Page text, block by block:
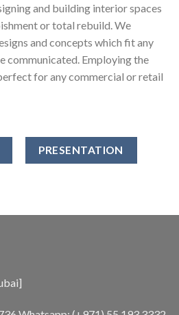
and building interior spaces
or total rebuild. We
and concepts which fit any
communicated. Employing the
for any commercial or retail
PRESENTATION